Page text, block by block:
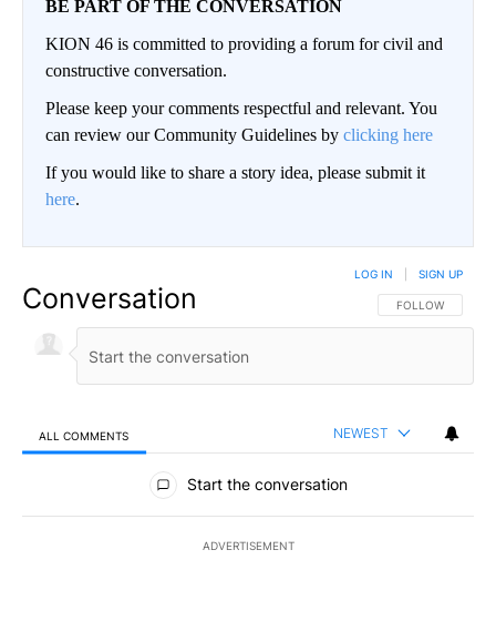
BE PART OF THE CONVERSATION
KION 46 is committed to providing a forum for civil and
constructive conversation.
Please keep your comments respectful and relevant. You
can review our Community Guidelines by clicking here
If you would like to share a story idea, please submit it
here.
Conversation FOLLOW THIS
FOLLOW
LOG IN SIGN UP
ALL COMMENTS NEWEST
All Comments
Start the conversation
ADVERTISEMENT